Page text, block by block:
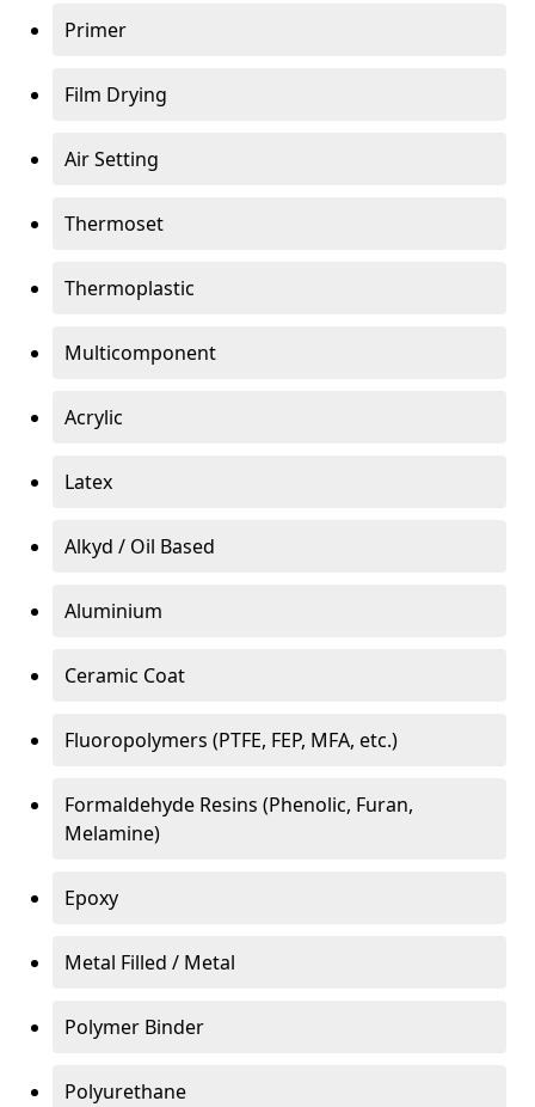
Primer
Film Drying
Air Setting
Thermoset
Thermoplastic
Multicomponent
Acrylic
Latex
Alkyd / Oil Based
Aluminium
Ceramic Coat
Fluoropolymers (PTFE, FEP, MFA, etc.)
Formaldehyde Resins (Phenolic, Furan,
Melamine)
Epoxy
Metal Filled / Metal
Polymer Binder
Polyurethane